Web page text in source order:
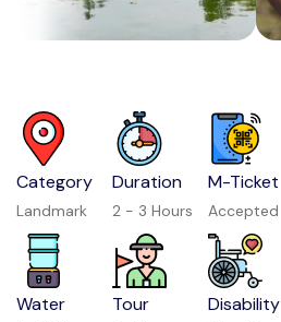
Category
Landmark
Duration
2 - 3 Hours
M-Ticket
Accepted
Water Tour Disability